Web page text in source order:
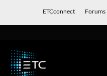
ETCconnect Forums